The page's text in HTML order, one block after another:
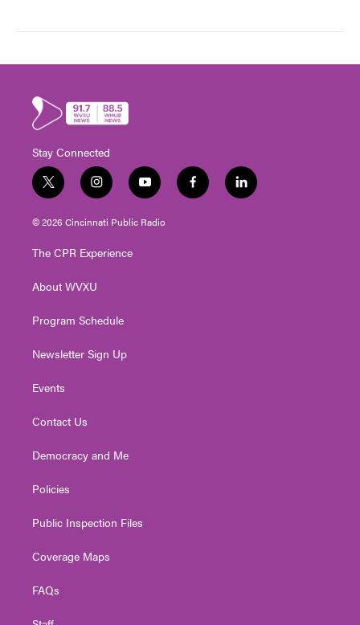
Stay Connected
t
w
i
t
e
i
n
s
t
g
a
y
o
u
t
f
a
l
i
© 2026 Cincinnati Public Radio
The CPR Experience
About WVXU
Program Schedule
Newsletter Sign Up
Events
Contact Us
Democracy and Me
Policies
Public Inspection Files
Coverage Maps
FAQs